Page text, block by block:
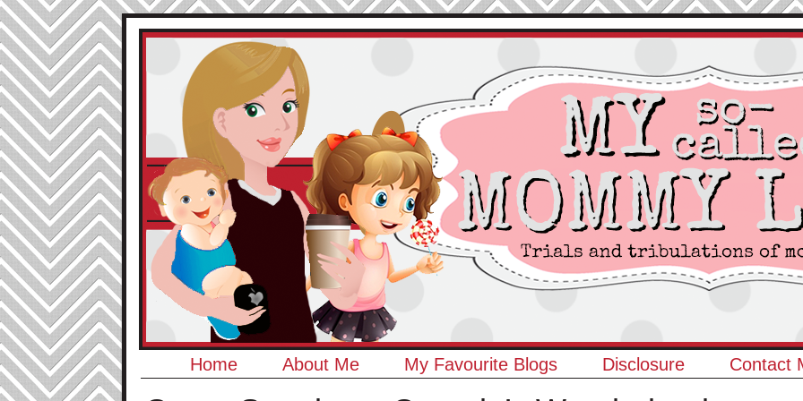
Home About Me My Favourite Blogs Disclosure Contact